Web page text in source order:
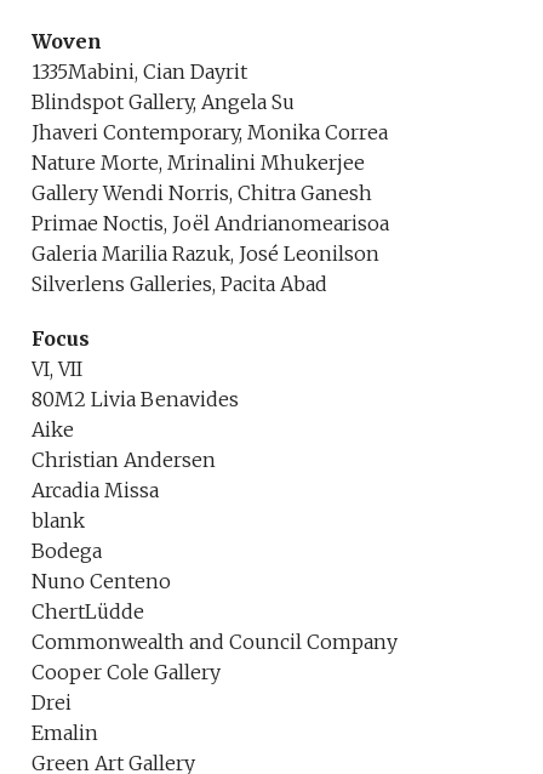
Woven
1335Mabini, Cian Dayrit
Blindspot Gallery, Angela Su
Jhaveri Contemporary, Monika Correa
Nature Morte, Mrinalini Mhukerjee
Gallery Wendi Norris, Chitra Ganesh
Primae Noctis, Joël Andrianomearisoa
Galeria Marilia Razuk, José Leonilson
Silverlens Galleries, Pacita Abad
Focus
VI, VII
80M2 Livia Benavides
Aike
Christian Andersen
Arcadia Missa
blank
Bodega
Nuno Centeno
ChertLüdde
Commonwealth and Council Company
Cooper Cole Gallery
Drei
Emalin
Green Art Gallery